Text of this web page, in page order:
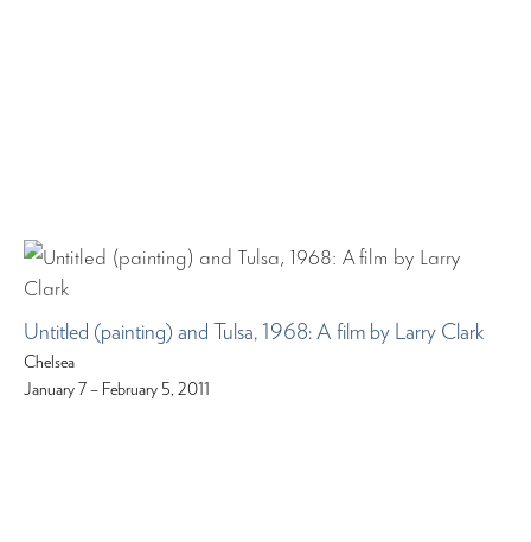
Untitled (painting) and Tulsa, 1968: A film by Larry Clark
Chelsea
January 7 – February 5, 2011